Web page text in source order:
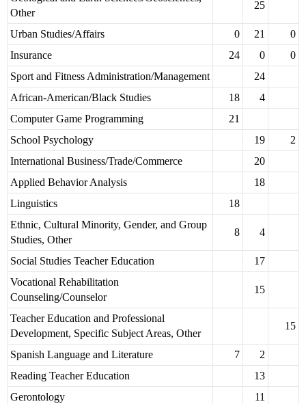
Other
25
Urban Studies/Affairs 0 21
0
Insurance
24 0
0
Sport and Fitness Administration/Management
24
African-American/Black Studies
18
4
Computer Game Programming
21
School Psychology
19
2
International Business/Trade/Commerce
20
Applied Behavior Analysis
18
Linguistics
18
Ethnic, Cultural Minority, Gender, and Group
Studies, Other
8 4
Social Studies Teacher Education
17
Vocational Rehabilitation
Counseling/Counselor
15
Teacher Education and Professional
Development, Specific Subject Areas, Other
15
Spanish Language and Literature 7
2
Reading Teacher Education
13
Gerontology
11